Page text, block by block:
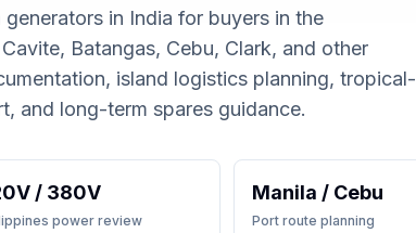
in India for buyers in the
Batangas, Cebu, Clark, and other
island logistics planning, tropical-
and long-term spares guidance.
/ 380V
power review
Manila / Cebu
Port route planning